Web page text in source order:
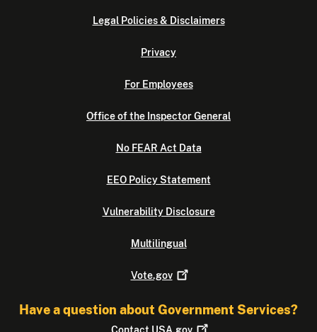
Legal Policies & Disclaimers
Privacy
For Employees
Office of the Inspector General
No FEAR Act Data
EEO Policy Statement
Vulnerability Disclosure
Multilingual
Vote.gov
Have a question about Government Services?